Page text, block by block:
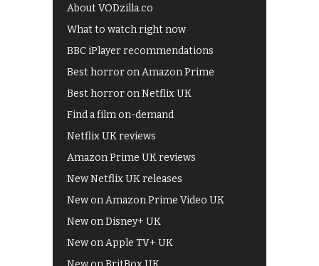
About VODzilla.co
What to watch right now
BBC iPlayer recommendations
Best horror on Amazon Prime
Best horror on Netflix UK
Find a film on-demand
Netflix UK reviews
Amazon Prime UK reviews
New Netflix UK releases
New on Amazon Prime Video UK
New on Disney+ UK
New on Apple TV+ UK